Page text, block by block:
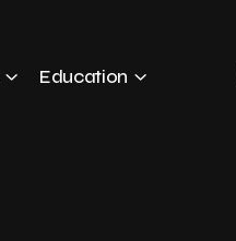
Education